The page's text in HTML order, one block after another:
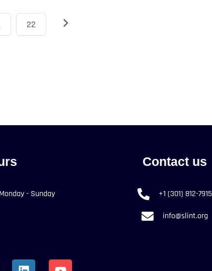
22
- Sunday
Contact us
+1 (301) 812-7915
info@slint.org